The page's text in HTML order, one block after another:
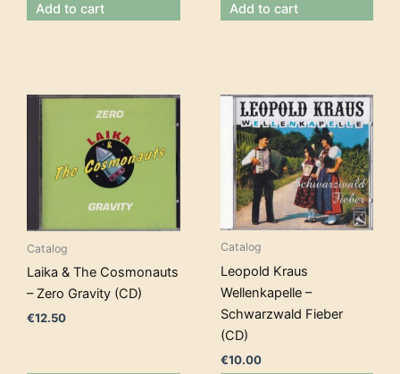
Add to cart Add to cart
Catalog
Laika & The Cosmonauts
– Zero Gravity (CD)
€12.50
Catalog
Leopold Kraus
Wellenkapelle –
Schwarzwald Fieber
(CD)
€10.00